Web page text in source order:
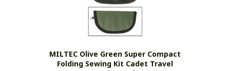
MILTEC Olive Green Super Compact
Folding Sewing Kit Cadet Travel